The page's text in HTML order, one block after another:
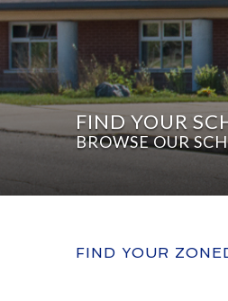
FIND YOUR
BROWSE OUR
FIND YOUR